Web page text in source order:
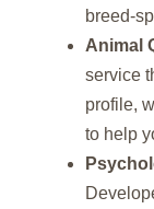
Animal
service
profile,
to help